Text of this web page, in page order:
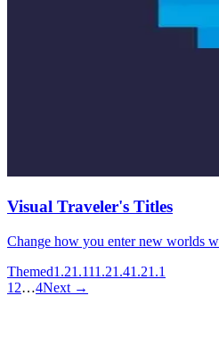
Visual Traveler's Titles
Change how you enter new worlds
Themed1.21.111.21.41.21.1
1 2…4Next →